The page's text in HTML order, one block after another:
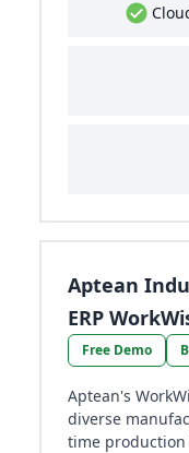
Aptean
ERP
Free Demo
Aptean's
diverse
time production